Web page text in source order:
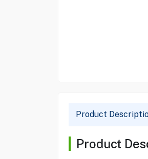
Product
Product